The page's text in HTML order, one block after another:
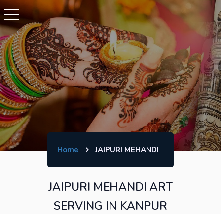
Home JAIPURI MEHANDI
JAIPURI MEHANDI ART
SERVING IN KANPUR